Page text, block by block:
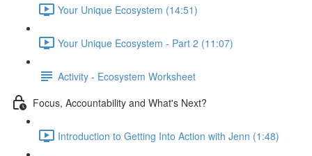
Your Unique Ecosystem (14:51)
Your Unique Ecosystem - Part 2 (11:07)
Activity - Ecosystem Worksheet
Focus, Accountability and What's Next?
Introduction to Getting Into Action with Jenn (1:48)